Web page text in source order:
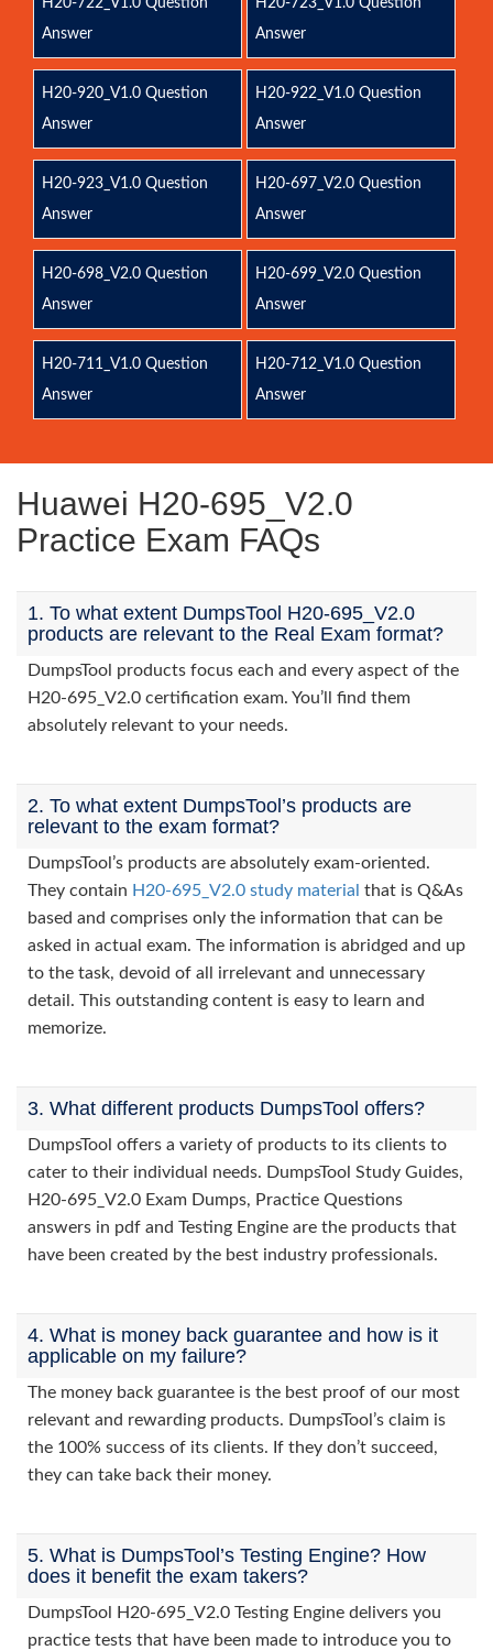
H20-722_V1.0 Question
Answer
H20-723_V1.0 Question
Answer
H20-920_V1.0 Question
Answer
H20-922_V1.0 Question
Answer
H20-923_V1.0 Question
Answer
H20-697_V2.0 Question
Answer
H20-698_V2.0 Question
Answer
H20-699_V2.0 Question
Answer
H20-711_V1.0 Question
Answer
H20-712_V1.0 Question
Answer
Huawei H20-695_V2.0
Practice Exam FAQs
1. To what extent DumpsTool H20-695_V2.0
products are relevant to the Real Exam format?
DumpsTool products focus each and every aspect of the
H20-695_V2.0 certification exam. You’ll find them
absolutely relevant to your needs.
2. To what extent DumpsTool’s products are
relevant to the exam format?
DumpsTool’s products are absolutely exam-oriented.
They contain H20-695_V2.0 study material that is Q&As
based and comprises only the information that can be
asked in actual exam. The information is abridged and up
to the task, devoid of all irrelevant and unnecessary
detail. This outstanding content is easy to learn and
memorize.
3. What different products DumpsTool offers?
DumpsTool offers a variety of products to its clients to
cater to their individual needs. DumpsTool Study Guides,
H20-695_V2.0 Exam Dumps, Practice Questions
answers in pdf and Testing Engine are the products that
have been created by the best industry professionals.
4. What is money back guarantee and how is it
applicable on my failure?
The money back guarantee is the best proof of our most
relevant and rewarding products. DumpsTool’s claim is
the 100% success of its clients. If they don’t succeed,
they can take back their money.
5. What is DumpsTool’s Testing Engine? How
does it benefit the exam takers?
DumpsTool H20-695_V2.0 Testing Engine delivers you
practice tests that have been made to introduce you to